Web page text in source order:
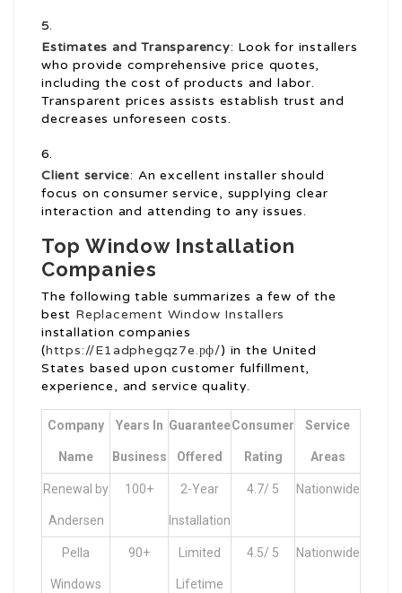
Estimates and Transparency: Look for installers
who provide comprehensive price quotes,
including the cost of products and labor.
Transparent prices assists establish trust and
decreases unforeseen costs.
Client service: An excellent installer should
focus on consumer service, supplying clear
interaction and attending to any issues.
Top Window Installation
Companies
The following table summarizes a few of the
best Replacement Window Installers
installation companies
(https://E1adphegqz7e.рф/) in the United
States based upon customer fulfillment,
experience, and service quality.
Company
Name
Years In
Business
Guarantee
Offered
Consumer
Rating
Service
Areas
Renewal by
Andersen
100+ 2-Year
Installation
4.7/ 5 Nationwide
Pella
Windows
90+ Limited
Lifetime
4.5/ 5 Nationwide